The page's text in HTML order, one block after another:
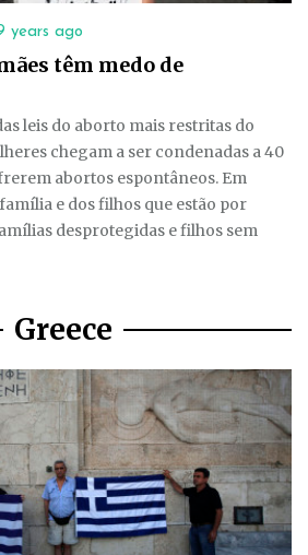
years ago
têm medo de
leis do aborto mais restritas do
chegam a ser condenadas a 40
abortos espontâneos. Em
e dos filhos que estão por
desprotegidas e filhos sem
Greece